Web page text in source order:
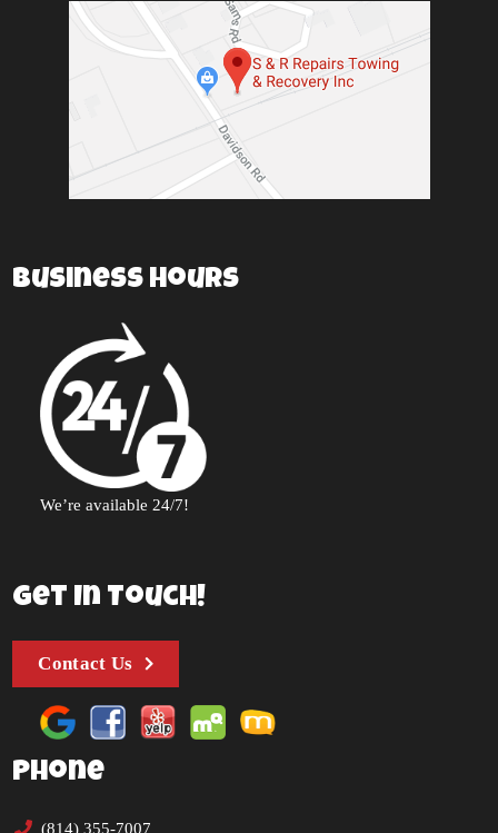
Business Hours
We’re available 24/7!
Get In Touch!
Contact Us
Phone
(814) 355-7007